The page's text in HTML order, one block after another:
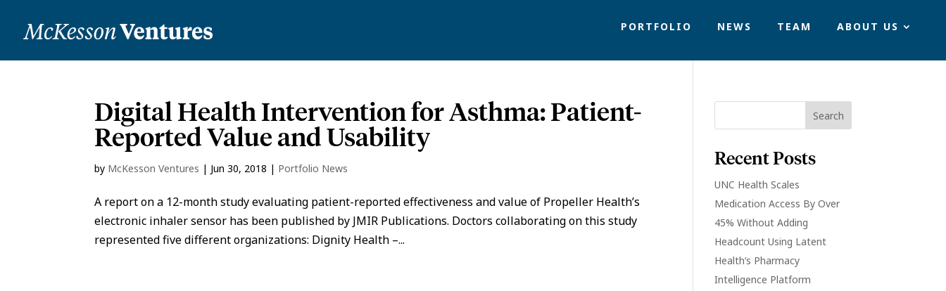
PORTFOLIO NEWS TEAM ABOUT US
Digital Health Intervention for Asthma: Patient-
Reported Value and Usability
by McKesson Ventures | Jun 30, 2018 | Portfolio News
A report on a 12-month study evaluating patient-reported effectiveness and value of Propeller Health’s
electronic inhaler sensor has been published by JMIR Publications. Doctors collaborating on this study
represented five different organizations: Dignity Health –...
Recent Posts
UNC Health Scales
Medication Access By Over
45% Without Adding
Headcount Using Latent
Health’s Pharmacy
Intelligence Platform